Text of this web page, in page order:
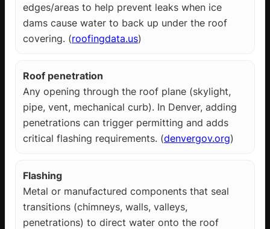
edges/areas to help prevent leaks when ice
dams cause water to back up under the roof
covering. (roofingdata.us)
Roof penetration
Any opening through the roof plane (skylight,
pipe, vent, mechanical curb). In Denver, adding
penetrations can trigger permitting and adds
critical flashing requirements. (denvergov.org)
Flashing
Metal or manufactured components that seal
transitions (chimneys, walls, valleys,
penetrations) to direct water onto the roof